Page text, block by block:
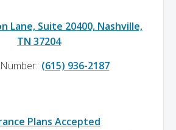
Lane, Suite 20400, Nashville,
TN 37204
(615) 936-2187
Plans Accepted